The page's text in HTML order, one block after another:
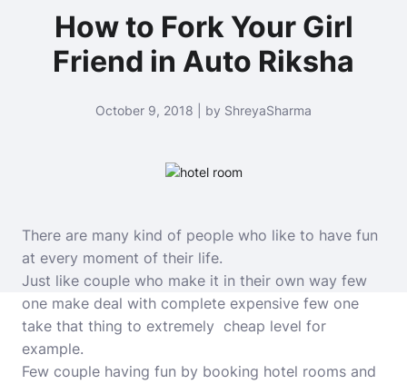
How to Fork Your Girl
Friend in Auto Riksha
October 9, 2018 | by ShreyaSharma
There are many kind of people who like to have fun
at every moment of their life.
Just like couple who make it in their own way few
one make deal with complete expensive few one
take that thing to extremely cheap level for
example.
Few couple having fun by booking hotel rooms and